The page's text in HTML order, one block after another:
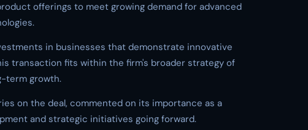
offerings to meet growing demand for advanced
in businesses that demonstrate innovative
transaction fits within the firm's broader strategy of
term growth.
on the deal, commented on its importance as a
and strategic initiatives going forward.